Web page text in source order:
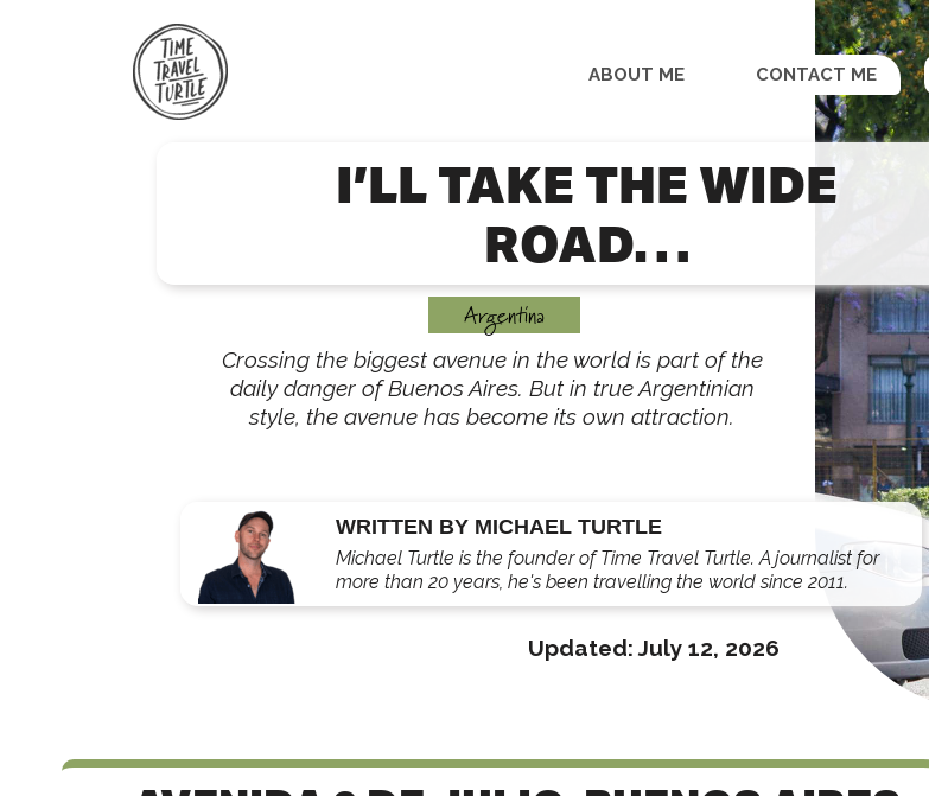
ABOUT ME CONTACT ME
I’LL TAKE THE WIDE
ROAD…
Argentina
Crossing the biggest avenue in the world is part of the
daily danger of Buenos Aires. But in true Argentinian
style, the avenue has become its own attraction.
WRITTEN BY MICHAEL TURTLE
Michael Turtle is the founder of Time Travel Turtle. A journalist for
more than 20 years, he's been travelling the world since 2011.
Updated: July 12, 2026